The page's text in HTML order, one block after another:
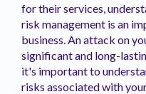
for their services,
risk management is an
business. An attack on
significant and long-
it's important to
risks associated with